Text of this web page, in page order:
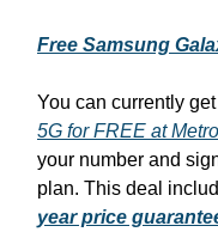
Free Samsung
You can currently
5G for FREE at
your number and
plan. This deal
year price